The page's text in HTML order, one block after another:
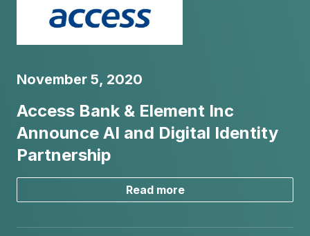
November 5, 2020
Access Bank & Element Inc
Announce AI and Digital Identity
Partnership
Read more